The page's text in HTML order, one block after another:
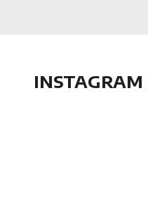
INSTAGRAM